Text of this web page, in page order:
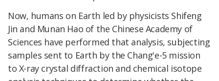
Now, humans on Earth led by physicists Shifeng
Jin and Munan Hao of the Chinese Academy of
Sciences have performed that analysis, subjecting
samples sent to Earth by the Chang'e-5 mission
to X-ray crystal diffraction and chemical isotope